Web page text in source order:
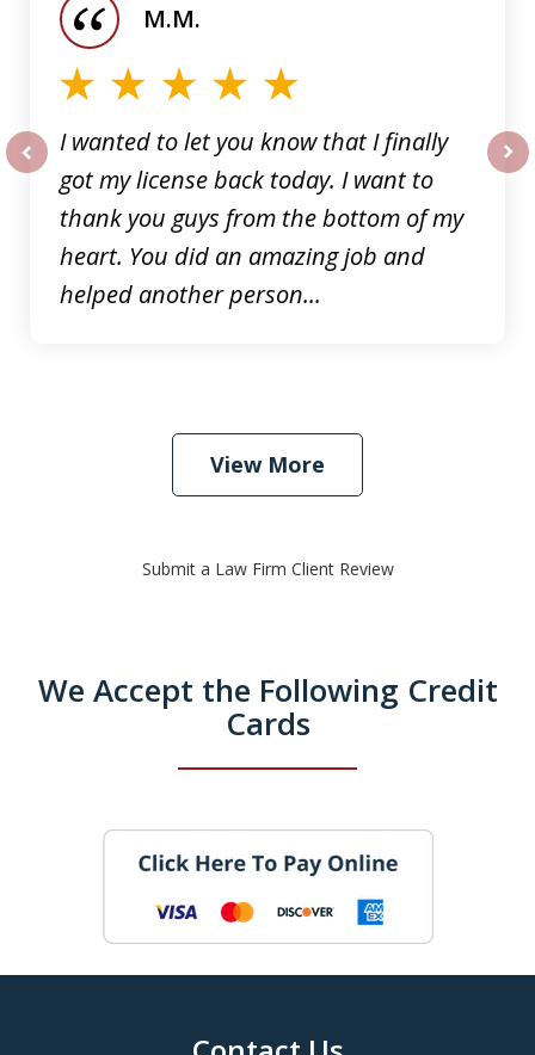
I wanted to let you know that I finally
got my license back today. I want to
thank you guys from the bottom of my
heart. You did an amazing job and
helped another person...
M.M.
View More
Submit a Law Firm Client Review
We Accept the Following Credit
Cards